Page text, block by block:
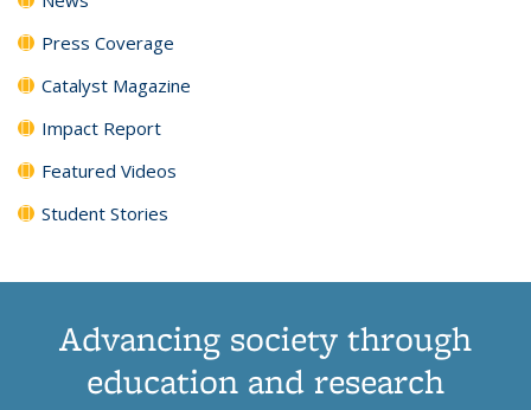
Press Coverage
Catalyst Magazine
Impact Report
Featured Videos
Student Stories
Advancing society through
education and research